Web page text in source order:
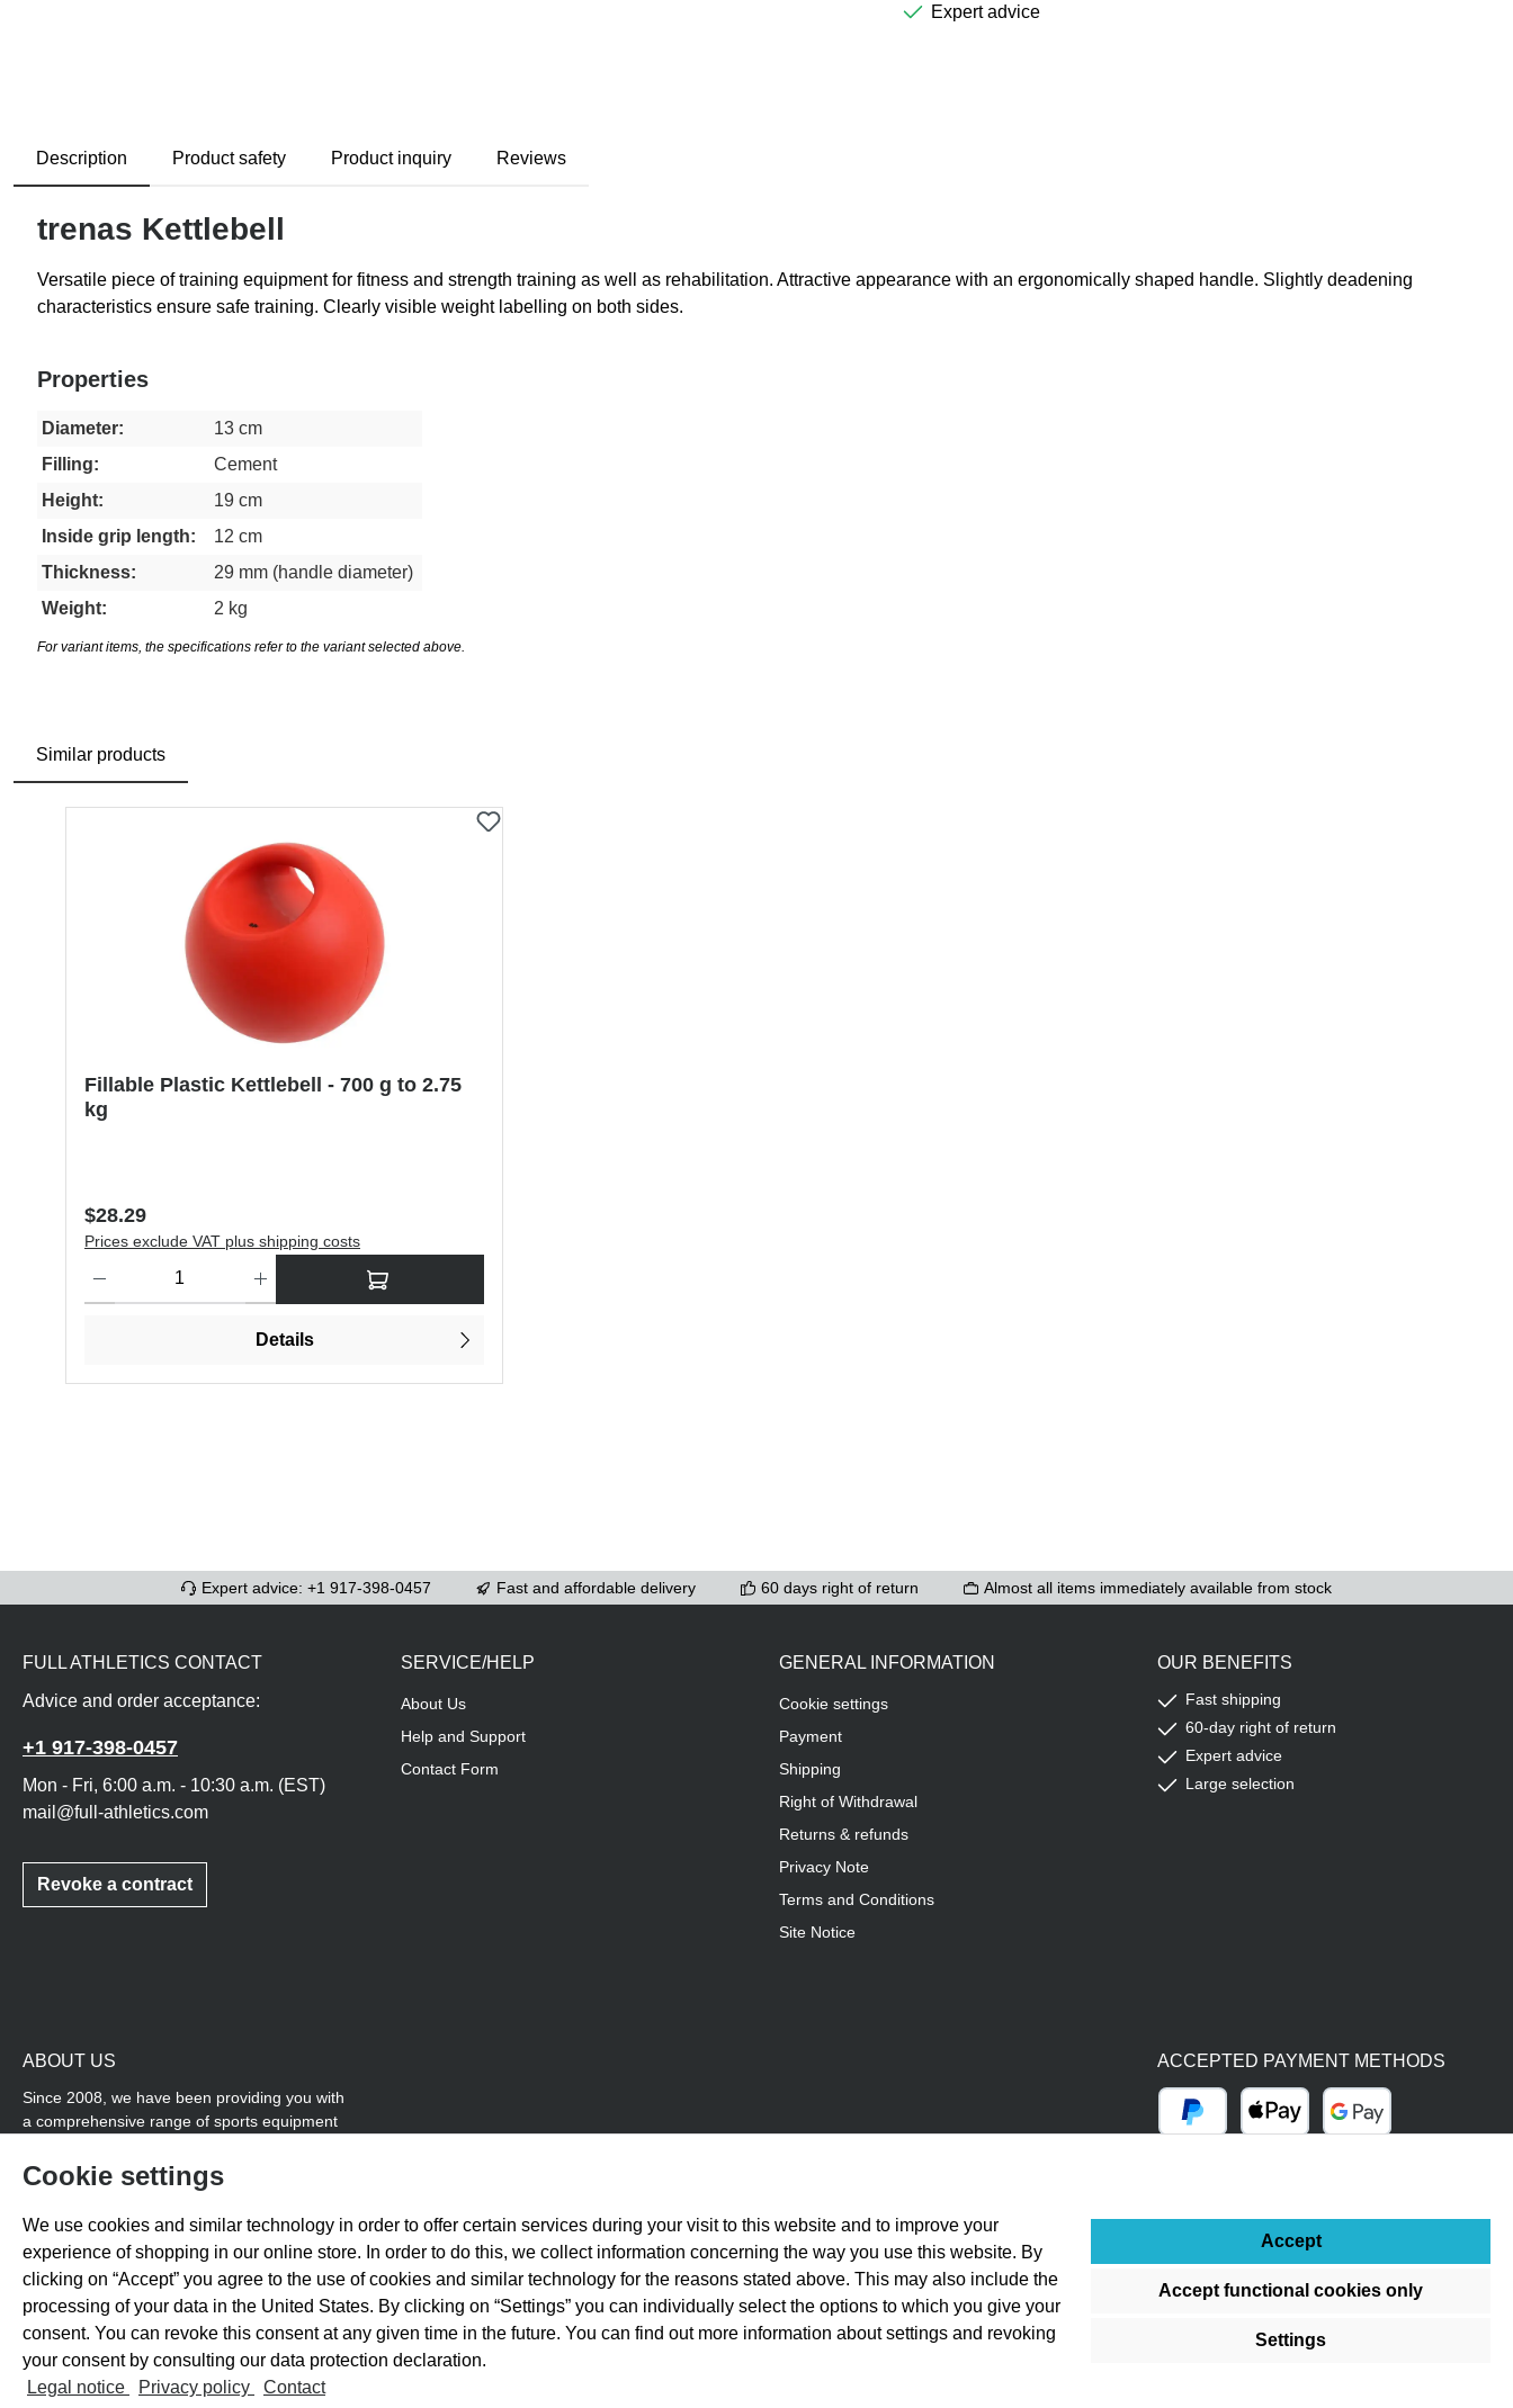
Expert advice
Description Product safety Product inquiry Reviews
trenas Kettlebell
Versatile piece of training equipment for fitness and strength training as well as rehabilitation. Attractive appearance with an ergonomically shaped handle. Slightly deadening
characteristics ensure safe training. Clearly visible weight labelling on both sides.
Properties
Diameter:
13 cm
Filling:
Cement
Height:
19 cm
Inside grip length:
12 cm
Thickness:
29 mm (handle diameter)
Weight:
2 kg
For variant items, the specifications refer to the variant selected above.
Similar products
Fillable Plastic Kettlebell - 700 g to 2.75
kg
Regular price:
$28.29
Prices exclude VAT plus shipping costs
Details
Expert advice: +1 917-398-0457 Fast and affordable delivery 60 days right of return Almost all items immediately available from stock
FULL ATHLETICS CONTACT
Advice and order acceptance:
+1 917-398-0457
Mon - Fri, 6:00 a.m. - 10:30 a.m. (EST)
mail@full-athletics.com
Revoke a contract
SERVICE/HELP
About Us
Help and Support
Contact Form
GENERAL INFORMATION
Cookie settings
Payment
Shipping
Right of Withdrawal
Returns & refunds
Privacy Note
Terms and Conditions
Site Notice
OUR BENEFITS
Fast shipping
60-day right of return
Expert advice
Large selection
ABOUT US
Since 2008, we have been providing you with
a comprehensive range of sports equipment
and field, while we also cover many areas that
overlap with team sports, for example
coordination products and fitness equipment.
soccer training with us.
ACCEPTED PAYMENT METHODS
ADVANCE PAYMENT (BANK TRANSFER)
All prices exclude statutory VAT plus
Cookie settings
We use cookies and similar technology in order to offer certain services during your visit to this website and to improve your
experience of shopping in our online store. In order to do this, we collect information concerning the way you use this website. By
clicking on “Accept” you agree to the use of cookies and similar technology for the reasons stated above. This may also include the
processing of your data in the United States. By clicking on “Settings” you can individually select the options to which you give your
consent. You can revoke this consent at any given time in the future. You can find out more information about settings and revoking
your consent by consulting our data protection declaration.
Accept
Accept functional cookies only
Settings
Legal notice Privacy policy Contact